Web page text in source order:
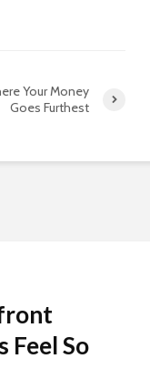
Your Money
Goes Furthest
Feel So